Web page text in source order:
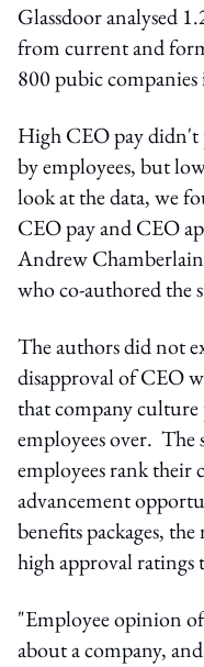
Glassdoor analysed
from current and
800 pubic
High CEO pay didn't
by employees, but
look at the data, we
CEO pay and CEO
Andrew
who co-authored the
The authors did not
disapproval of CEO
that company
employees over.
employees rank their
advancement
benefits packages,
high approval ratings
"Employee opinion
about a company,